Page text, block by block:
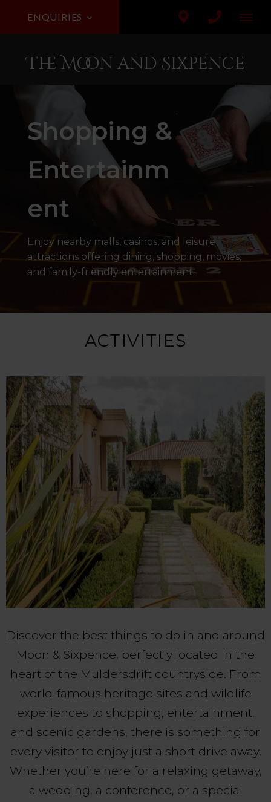
ENQUIRIES
The Moon and Sixpence
Shopping &
Entertainm
ent
Enjoy nearby malls, casinos, and leisure
attractions offering dining, shopping, movies,
and family-friendly entertainment.
ACTIVITIES
Discover the best things to do in and around
Moon & Sixpence, perfectly located in the
heart of the Muldersdrift countryside. From
world-famous heritage sites and wildlife
experiences to shopping, entertainment,
and scenic gardens, there is something for
every visitor to enjoy just a short drive away.
Whether you’re here for a relaxing getaway,
a wedding, a conference, or a special